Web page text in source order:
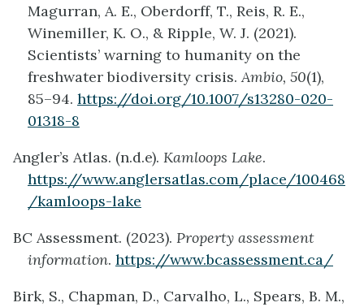
Magurran, A. E., Oberdorff, T., Reis, R. E.,
Winemiller, K. O., & Ripple, W. J. (2021).
Scientists’ warning to humanity on the
freshwater biodiversity crisis.Ambio, 50(1),
85–94. https://doi.org/10.1007/s13280-020-
01318-8
Angler’s Atlas. (n.d.e). Kamloops Lake.
https://www.anglersatlas.com/place/100468
/kamloops-lake
BC Assessment. (2023). Property assessment
information. https://www.bcassessment.ca/
Birk, S., Chapman, D., Carvalho, L., Spears, B. M.,